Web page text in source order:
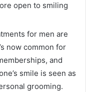
open to smiling
for men are
now common for
and
smile is seen as
grooming.